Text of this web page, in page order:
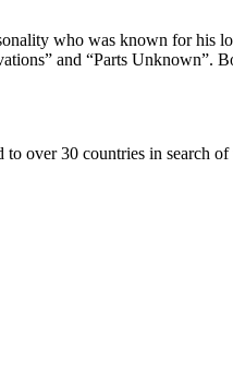
who was known for his
and “Parts Unknown”.
over 30 countries in search